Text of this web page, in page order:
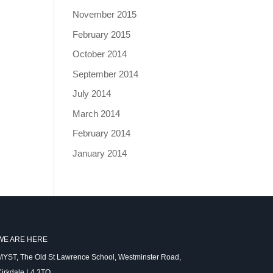
November 2015
February 2015
October 2014
September 2014
July 2014
March 2014
February 2014
January 2014
ARE HERE
The Old St Lawrence School, Westminster Road,